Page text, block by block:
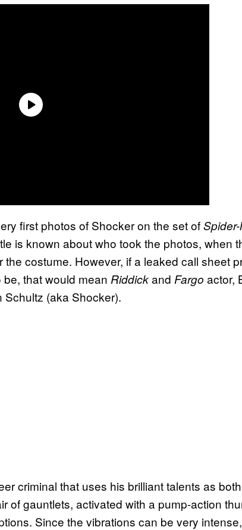
first photos of Shocker on the set of
is known about who took the photos, when
costume. However, if a leaked call sheet
that would mean Riddickand Fargo actor,
(aka Shocker).
criminal that uses his brilliant talents as
of gauntlets, activated with a pump-action
Since the vibrations can be very